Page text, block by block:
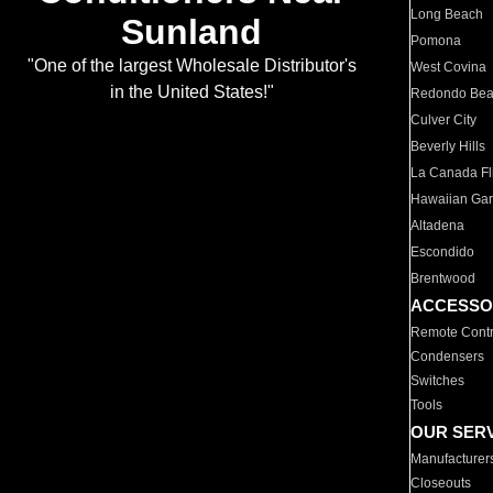
Sunland
"One of the largest Wholesale Distributor's
in the United States!"
Long Beach
Pomona
West Covina
Redondo
Culver City
Beverly Hills
La Canada
Hawaiian
Altadena
Escondido
Brentwood
Remote
Condensers
Switches
Tools
OUR
Closeouts